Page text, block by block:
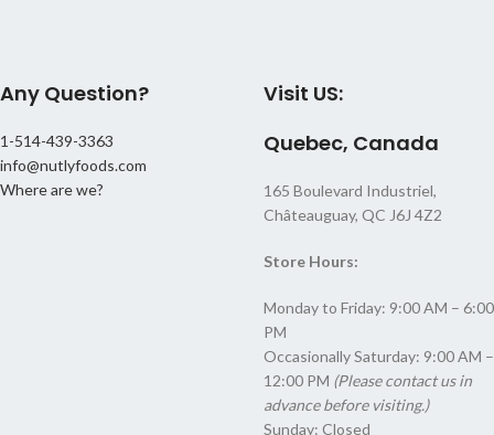
Any Question?
1-514-439-3363
info@nutlyfoods.com
Where are we?
Visit US:
Quebec, Canada
165 Boulevard Industriel,
Châteauguay, QC J6J 4Z2
Store Hours:
Monday to Friday: 9:00 AM – 6:00
PM
Occasionally Saturday: 9:00 AM –
12:00 PM (Please contact us in
advance before visiting.)
Sunday: Closed